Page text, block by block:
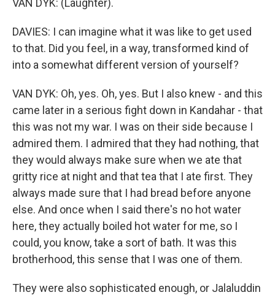
VAN DYK: (Laughter).
DAVIES: I can imagine what it was like to get used
to that. Did you feel, in a way, transformed kind of
into a somewhat different version of yourself?
VAN DYK: Oh, yes. Oh, yes. But I also knew - and this
came later in a serious fight down in Kandahar - that
this was not my war. I was on their side because I
admired them. I admired that they had nothing, that
they would always make sure when we ate that
gritty rice at night and that tea that I ate first. They
always made sure that I had bread before anyone
else. And once when I said there's no hot water
here, they actually boiled hot water for me, so I
could, you know, take a sort of bath. It was this
brotherhood, this sense that I was one of them.
They were also sophisticated enough, or Jalaluddin